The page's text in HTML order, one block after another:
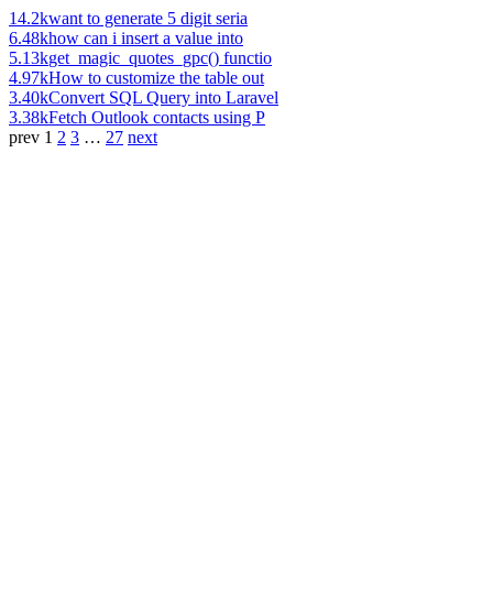
14.2kwant to generate 5 digit seria
6.48khow can i insert a value into
5.13kget_magic_quotes_gpc() functio
4.97kHow to customize the table out
3.40kConvert SQL Query into Laravel
3.38kFetch Outlook contacts using P
prev 1 2 3 … 27 next